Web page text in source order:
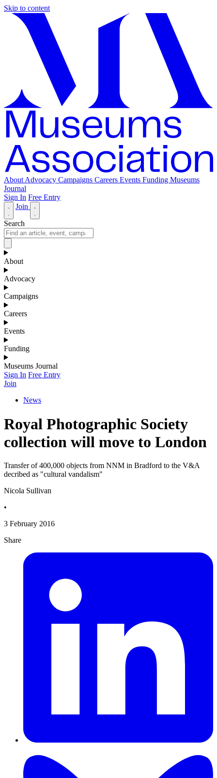
Skip to content
About Advocacy Campaigns Careers Events Funding Museums
Journal
Sign In Free Entry
Join
Search
About
Advocacy
Campaigns
Careers
Events
Funding
Museums Journal
Sign In Free Entry
Join
News
Royal Photographic Society
collection will move to London
Transfer of 400,000 objects from NNM in Bradford to the V&A
decribed as "cultural vandalism"
Nicola Sullivan
•
3 February 2016
Share